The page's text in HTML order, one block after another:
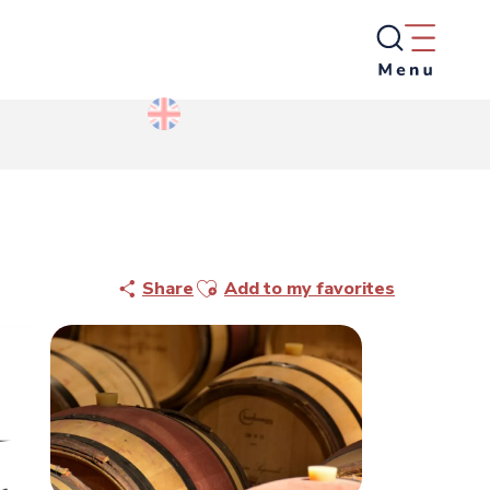
ShareAjouter aux favoris
Add to my favorites